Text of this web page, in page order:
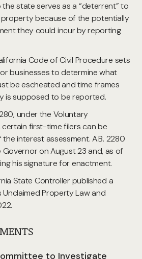
state serves as a “deterrent” to
because of the potentially
they could incur by reporting
Code of Civil Procedure sets
businesses to determine what
be escheated and time frames
is supposed to be reported.
under the Voluntary
certain first-time filers can be
interest assessment. A.B. 2280
on August 23 and, as of
his signature for enactment.
State Controller published a
Unclaimed Property Law and
to Investigate